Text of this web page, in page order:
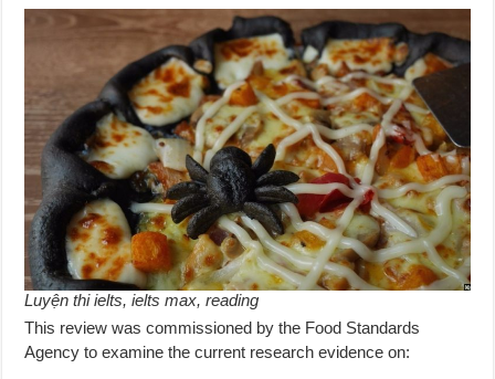
Luyện thi ielts, ielts max, reading
This review was commissioned by the Food Standards
Agency to examine the current research evidence on: